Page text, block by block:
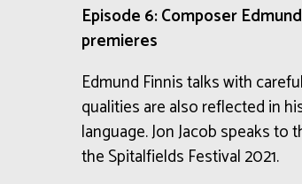
Episode 6: Composer
premieres
Edmund Finnis talks with
qualities are also reflected in
language. Jon Jacob speaks
the Spitalfields Festival 2021.